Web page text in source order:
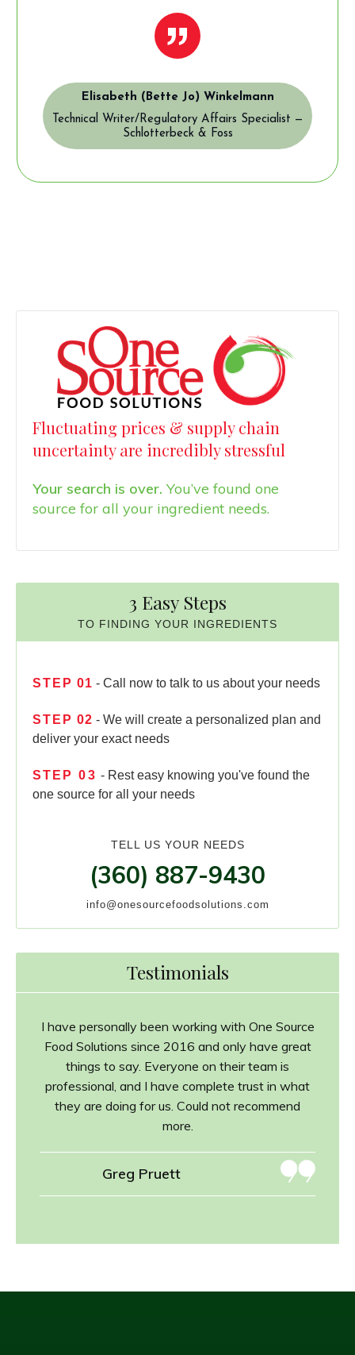
”
Elisabeth (Bette Jo) Winkelmann
Technical Writer/Regulatory Affairs Specialist —
Schlotterbeck & Foss
Fluctuating prices & supply chain
uncertainty are incredibly stressful
Your search is over. You’ve found one
source for all your ingredient needs.
3 Easy Steps
TO FINDING YOUR INGREDIENTS
STEP 01 - Call now to talk to us about your needs
STEP 02 - We will create a personalized plan and
deliver your exact needs
STEP 03 - Rest easy knowing you've found the
one source for all your needs
TELL US YOUR NEEDS
(360) 887-9430
info@onesourcefoodsolutions.com
Testimonials
I have personally been working with One Source
Food Solutions since 2016 and only have great
things to say. Everyone on their team is
professional, and I have complete trust in what
they are doing for us. Could not recommend
more.
Greg Pruett